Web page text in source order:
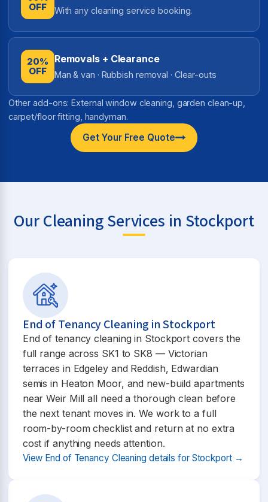
OFF
With any cleaning service booking.
20%
OFF
Removals + Clearance
Man & van · Rubbish removal · Clear-outs
Other add-ons: External window cleaning, garden clean-up,
carpet/floor fitting, handyman.
Get Your Free Quote
Our Cleaning Services in Stockport
End of Tenancy Cleaning in Stockport
End of tenancy cleaning in Stockport covers the
full range across SK1 to SK8 — Victorian
terraces in Edgeley and Reddish, Edwardian
semis in Heaton Moor, and new-build apartments
near Weir Mill all need a thorough clean before
the next tenant moves in. We work to a full
room-by-room checklist and return at no extra
cost if anything needs attention.
View End of Tenancy Cleaning details for Stockport →